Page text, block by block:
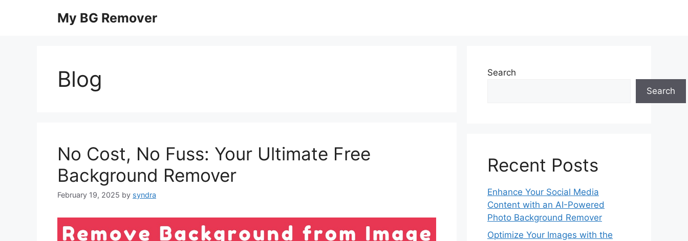
My BG Remover
Blog
No Cost, No Fuss: Your Ultimate Free
Background Remover
February 19, 2025 by syndra
Search
Search
Recent Posts
Enhance Your Social Media
Content with an AI-Powered
Photo Background Remover
Optimize Your Images with the